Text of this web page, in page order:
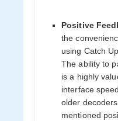
Positive
the
using Catch
The ability to
is a highly
interface
older
mentioned